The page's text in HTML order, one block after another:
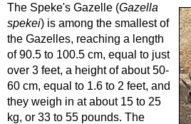
The Speke's Gazelle (Gazella
spekei) is among the smallest of
the Gazelles, reaching a length
of 90.5 to 100.5 cm, equal to just
over 3 feet, a height of about 50-
60 cm, equal to 1.6 to 2 feet, and
they weigh in at about 15 to 25
kg, or 33 to 55 pounds. The